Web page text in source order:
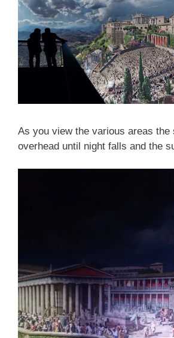
As you view the various areas the
overhead until night falls and the